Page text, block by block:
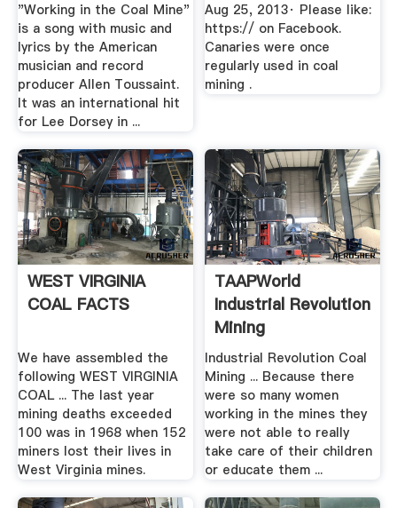
"Working in the Coal Mine"
is a song with music and
lyrics by the American
musician and record
producer Allen Toussaint.
It was an international hit
for Lee Dorsey in ...
Aug 25, 2013· Please like:
https:// on Facebook.
Canaries were once
regularly used in coal
mining .
WEST VIRGINIA
COAL FACTS
We have assembled the
following WEST VIRGINIA
COAL ... The last year
mining deaths exceeded
100 was in 1968 when 152
miners lost their lives in
West Virginia mines.
TAAPWorld
Industrial Revolution
Mining
Industrial Revolution Coal
Mining ... Because there
were so many women
working in the mines they
were not able to really
take care of their children
or educate them ...